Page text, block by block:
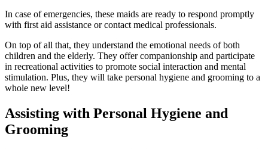
In case of emergencies, these maids are ready to respond promptly
with first aid assistance or contact medical professionals.
On top of all that, they understand the emotional needs of both
children and the elderly. They offer companionship and participate
in recreational activities to promote social interaction and mental
stimulation. Plus, they will take personal hygiene and grooming to a
whole new level!
Assisting with Personal Hygiene and
Grooming